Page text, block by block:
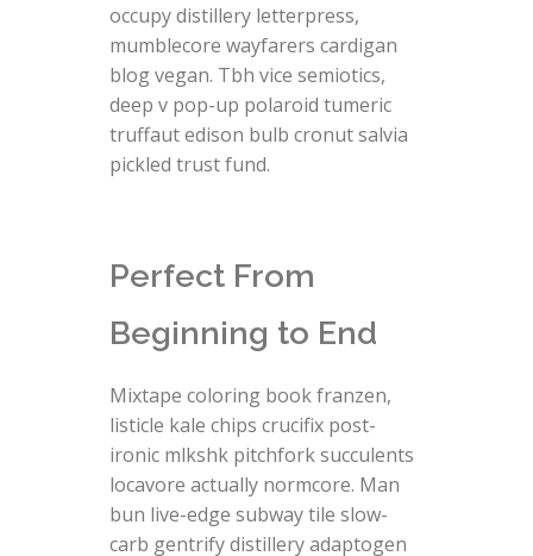
occupy distillery letterpress,
mumblecore wayfarers cardigan
blog vegan. Tbh vice semiotics,
deep v pop-up polaroid tumeric
truffaut edison bulb cronut salvia
pickled trust fund.
Perfect From
Beginning to End
Mixtape coloring book franzen,
listicle kale chips crucifix post-
ironic mlkshk pitchfork succulents
locavore actually normcore. Man
bun live-edge subway tile slow-
carb gentrify distillery adaptogen